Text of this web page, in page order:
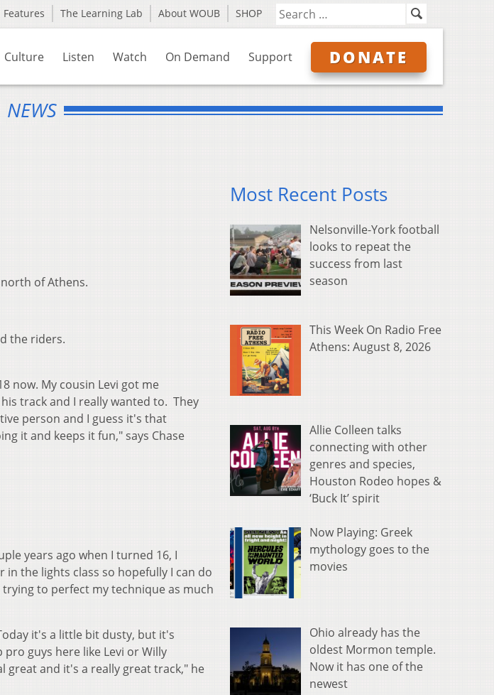
Features The Learning Lab About WOUB SHOP
Culture Listen Watch On Demand Support DONATE
NEWS
of Athens.
the riders.
now. My cousin Levi got me
track and I really wanted to. They
person and I guess it's that
it and keeps it fun," says Chase
years ago when I turned 16, I
the lights class so hopefully I can do
to perfect my technique as much
it's a little bit dusty, but it's
guys here like Levi or Willy
great and it's a really great track," he
Most Recent Posts
Nelsonville-York football
looks to repeat the
success from last
season
This Week On Radio Free
Athens: August 8, 2026
Allie Colleen talks
connecting with other
genres and species,
Houston Rodeo hopes &
‘Buck It’ spirit
Now Playing: Greek
mythology goes to the
movies
Ohio already has the
oldest Mormon temple.
Now it has one of the
newest